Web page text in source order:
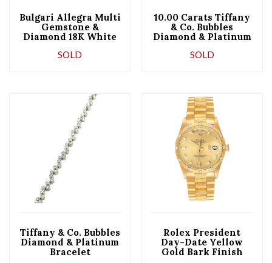
Bulgari Allegra Multi
Gemstone &
Diamond 18K White
SOLD
10.00 Carats Tiffany
& Co. Bubbles
Diamond & Platinum
SOLD
Tiffany & Co. Bubbles
Diamond & Platinum
Bracelet
Rolex President
Day-Date Yellow
Gold Bark Finish